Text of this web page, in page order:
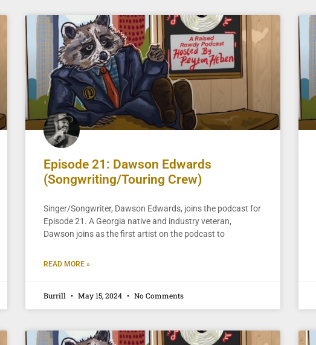
Episode 21: Dawson Edwards
(Songwriting/Touring Crew)
Singer/Songwriter, Dawson Edwards, joins the podcast for
Episode 21. A Georgia native and industry veteran,
Dawson joins as the first artist on the podcast to
READ MORE »
Burrill May 15, 2024 No Comments